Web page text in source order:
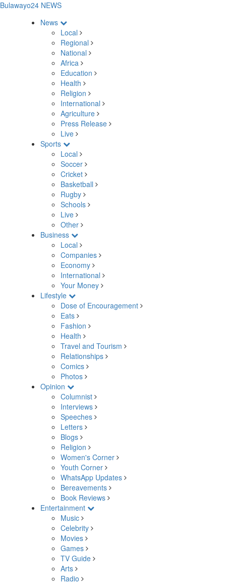
Bulawayo24 NEWS
News
Local
Regional
National
Africa
Education
Health
Religion
International
Agriculture
Press Release
Live
Sports
Local
Soccer
Cricket
Basketball
Rugby
Schools
Live
Other
Business
Local
Companies
Economy
International
Your Money
Lifestyle
Dose of Encouragement
Eats
Fashion
Health
Travel and Tourism
Relationships
Comics
Photos
Opinion
Columnist
Interviews
Speeches
Letters
Blogs
Religion
Women's Corner
Youth Corner
WhatsApp Updates
Bereavements
Book Reviews
Entertainment
Music
Celebrity
Movies
Games
TV Guide
Arts
Radio